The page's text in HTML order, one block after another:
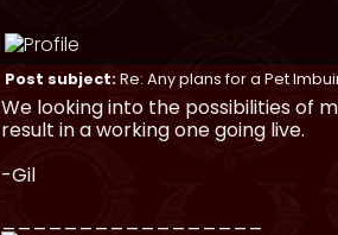
Post subject:Re: Any plans for a Pet
We looking into the possibilities of
result in a working one going live.
-Gil
_________________